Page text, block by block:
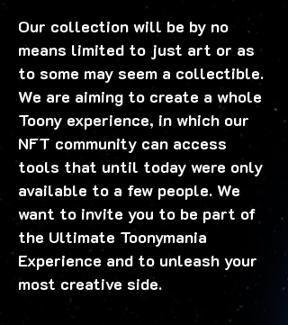
Our collection will be by no
means limited to just art or as
to some may seem a collectible.
We are aiming to create a whole
Toony experience, in which our
NFT community can access
tools that until today were only
available to a few people. We
want to invite you to be part of
the Ultimate Toonymania
Experience and to unleash your
most creative side.